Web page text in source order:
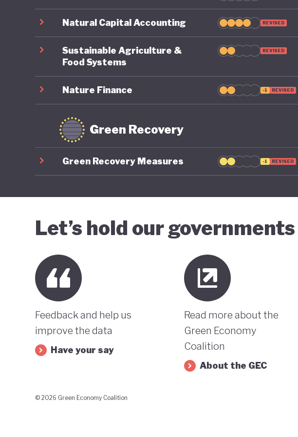
Natural Capital Accounting REVISED
Sustainable Agriculture &
Food Systems
REVISED
Nature Finance -1 REVISED
Green Recovery
Green Recovery Measures -1 REVISED
Let’s hold our
Feedback and help us
improve the data
Have your say
Read more about the
Green Economy
Coalition
About the GEC
© 2026 Green Economy Coalition